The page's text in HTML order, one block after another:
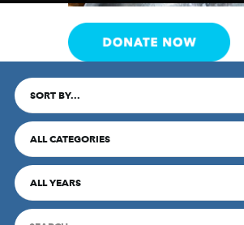
SORT BY...
ALL CATEGORIES
ALL YEARS